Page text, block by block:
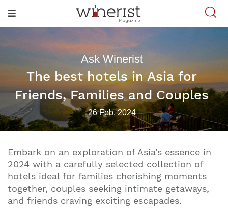
Ask Winerist
The best hotels in Asia for
Friends, Families and Couples
26 Feb, 2024
Embark on an exploration of Asia’s essence in
2024 with a carefully selected collection of
hotels ideal for families cherishing moments
together, couples seeking intimate getaways,
and friends craving exciting escapades.